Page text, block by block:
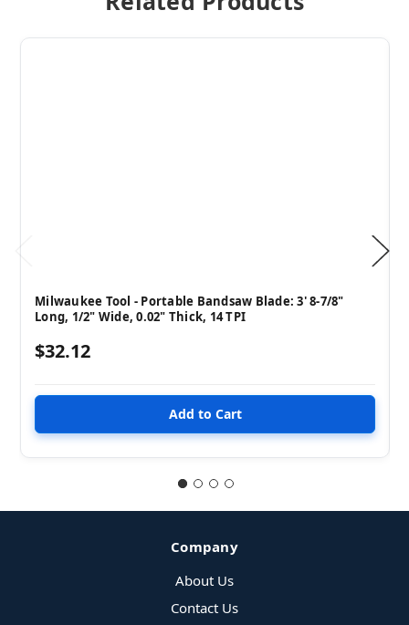
Milwaukee Tool - Portable Bandsaw Blade: 3' 8-7/8"
Long, 1/2" Wide, 0.02" Thick, 14 TPI
$32.12
Company
About Us
Contact Us